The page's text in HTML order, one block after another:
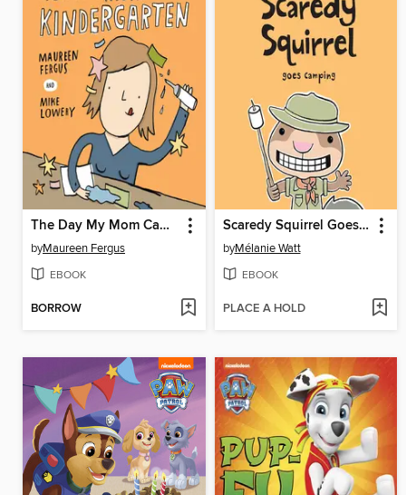
The Day My Mom Came to Kindergarten
byMaureen Fergus
EBOOK
BORROW
Scaredy Squirrel Goes Camping
byMélanie Watt
EBOOK
PLACE A HOLD